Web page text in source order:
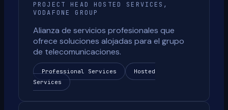
PROJECT HEAD HOSTED SERVICES,
VODAFONE GROUP
Alianza de servicios profesionales que
ofrece soluciones alojadas para el grupo
de telecomunicaciones.
Professional Services
Hosted
Services